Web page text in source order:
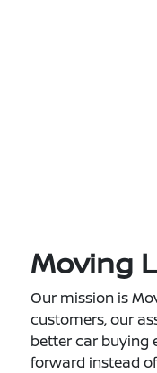
Moving
Our mission is
customers, our
better car buying
forward instead